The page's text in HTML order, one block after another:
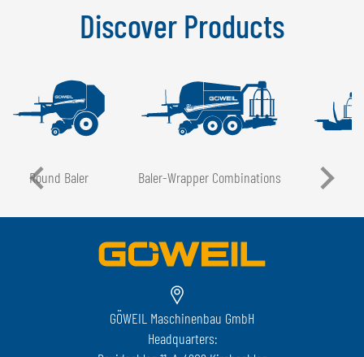
Discover Products
Round Baler Baler-Wrapper Combinations
GÖWEIL Maschinenbau GmbH
Headquarters: